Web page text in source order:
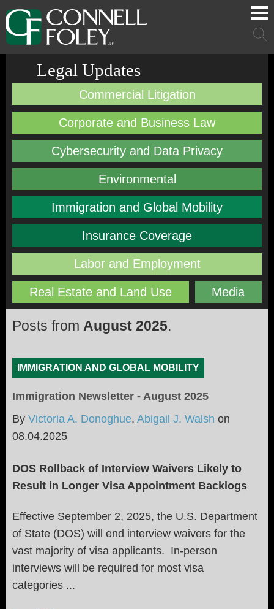
Cookie Settings
Main Content
Main Menu
Main
Legal Updates
Commercial Litigation
Corporate and Business Law
Cybersecurity and Data Privacy
Environmental
Immigration and Global Mobility
Insurance Coverage
Labor and Employment
Real Estate and Land Use Media
Posts from August 2025.
IMMIGRATION AND GLOBAL MOBILITY
Immigration Newsletter - August 2025
By Victoria A. Donoghue, Abigail J. Walsh on
08.04.2025
DOS Rollback of Interview Waivers Likely to
Result in Longer Visa Appointment Backlogs
Effective September 2, 2025, the U.S. Department
of State (DOS) will end interview waivers for the
vast majority of visa applicants. In-person
interviews will be required for most visa
categories ...